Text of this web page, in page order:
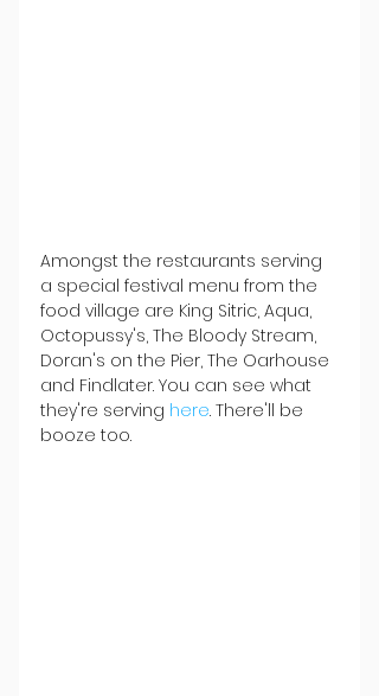
Amongst the restaurants serving
a special festival menu from the
food village are King Sitric, Aqua,
Octopussy's, The Bloody Stream,
Doran's on the Pier, The Oarhouse
and Findlater. You can see what
they're serving here. There'll be
booze too.